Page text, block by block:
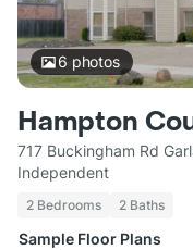
6 photos
Hampton
717 Buckingham Rd
Independent
2 Bedrooms 2 Baths
Sample Floor Plans